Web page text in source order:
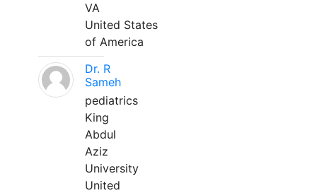
VA
United States
of America
Dr. R
Sameh
pediatrics
King
Abdul
Aziz
University
United